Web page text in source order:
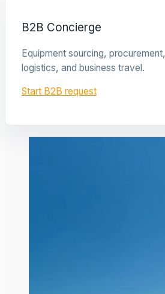
B2B Concierge
Equipment sourcing, procurement,
logistics, and business travel.
Start B2B request